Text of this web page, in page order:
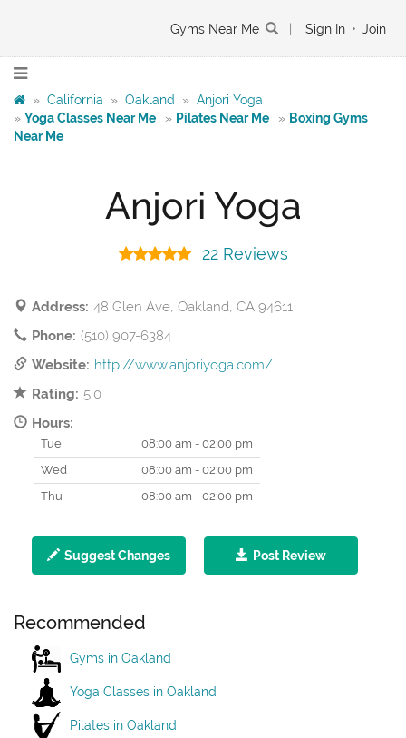
Gyms Near Me Sign In • Join
» California » Oakland » Anjori Yoga
» Yoga Classes Near Me » Pilates Near Me » Boxing Gyms
Near Me
Anjori Yoga
22 Reviews
Address: 48 Glen Ave, Oakland, CA 94611
Phone: (510) 907-6384
Website: http://www.anjoriyoga.com/
Rating: 5.0
Hours:
Tue
08:00 am - 02:00 pm
Wed
08:00 am - 02:00 pm
Thu
08:00 am - 02:00 pm
Suggest Changes Post Review
Recommended
Gyms in Oakland
Yoga Classes in Oakland
Pilates in Oakland